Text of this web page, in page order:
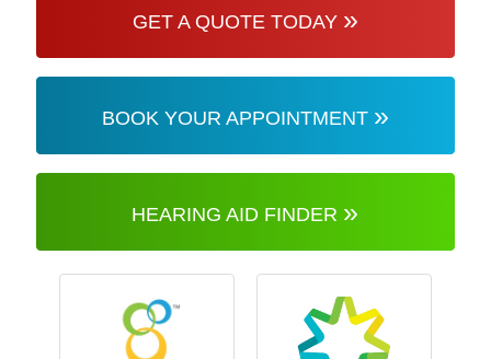
GET A QUOTE TODAY »
BOOK YOUR APPOINTMENT »
HEARING AID FINDER »